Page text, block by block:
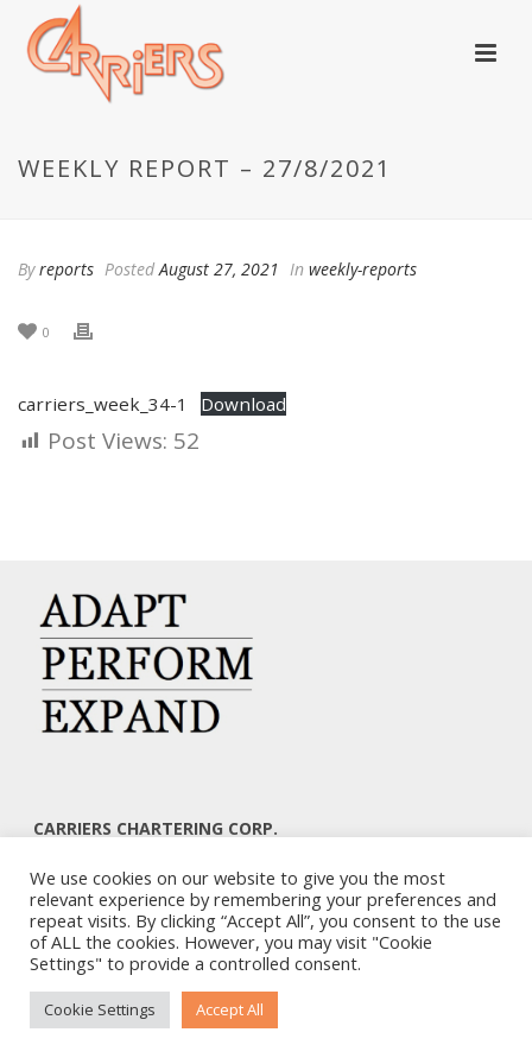
WEEKLY REPORT – 27/8/2021
Byreports PostedAugust 27, 2021 In weekly-reports
0
carriers_week_34-1 Download
Post Views: 52
CARRIERS CHARTERING CORP.
ATHENS 106 80 – GREECE
TEL: +30 210 3668700
EMAIL: info@carriers.gr
We use cookies on our website to give you the most
relevant experience by remembering your preferences and
repeat visits. By clicking “Accept All”, you consent to the use
of ALL the cookies. However, you may visit "Cookie
Settings" to provide a controlled consent.
Cookie Settings Accept All